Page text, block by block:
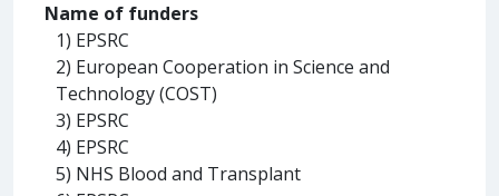
Name of funders
1) EPSRC
2) European Cooperation in Science and
Technology (COST)
3) EPSRC
4) EPSRC
5) NHS Blood and Transplant